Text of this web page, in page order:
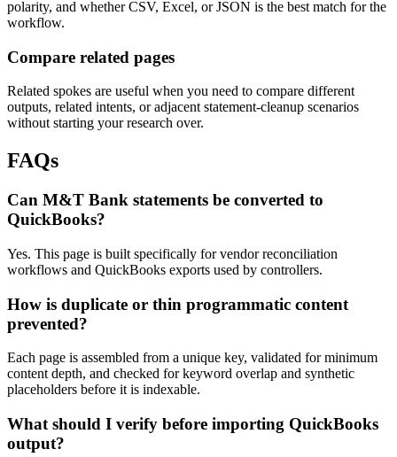
polarity, and whether CSV, Excel, or JSON is the best match for the
workflow.
Compare related pages
Related spokes are useful when you need to compare different
outputs, related intents, or adjacent statement-cleanup scenarios
without starting your research over.
FAQs
Can M&T Bank statements be converted to
QuickBooks?
Yes. This page is built specifically for vendor reconciliation
workflows and QuickBooks exports used by controllers.
How is duplicate or thin programmatic content
prevented?
Each page is assembled from a unique key, validated for minimum
content depth, and checked for keyword overlap and synthetic
placeholders before it is indexable.
What should I verify before importing QuickBooks
output?